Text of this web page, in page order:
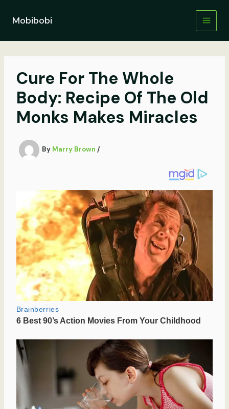
contentMobibobi
Cure For The Whole
Body: Recipe Of The Old
Monks Makes Miracles
By Marry Brown /